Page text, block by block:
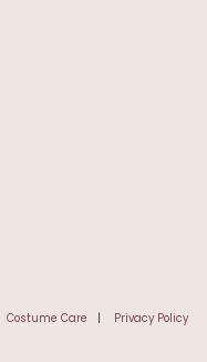
Costume Care | Privacy Policy